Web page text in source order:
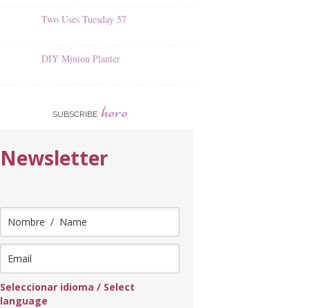
Two Uses Tuesday 57
DIY Minion Planter
SUBSCRIBE here
Newsletter
Seleccionar idioma / Select
language